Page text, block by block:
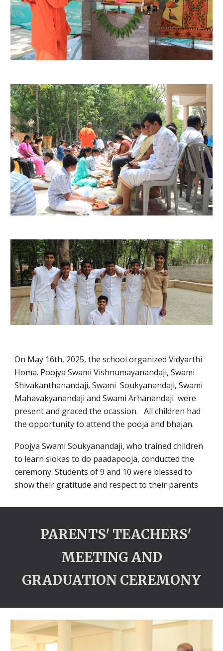
On May 16th, 2025, the school organized Vidyarthi
Homa. Poojya Swami Vishnumayanandaji, Swami
Shivakanthanandaji, Swami Soukyanandaji, Swami
Mahavakyanandaji and Swami Arhanandaji were
present and graced the ocassion. All children had
the opportunity to attend the pooja and bhajan.
Poojya Swami Soukyanandaji, who trained children
to learn slokas to do paadapooja, conducted the
ceremony. Students of 9 and 10 were blessed to
show their gratitude and respect to their parents
PARENTS' TEACHERS'
MEETING AND
GRADUATION CEREMONY